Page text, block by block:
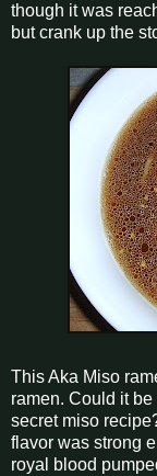
though it was
but crank up the
This Aka Miso
ramen. Could it
secret miso
flavor was strong
royal blood